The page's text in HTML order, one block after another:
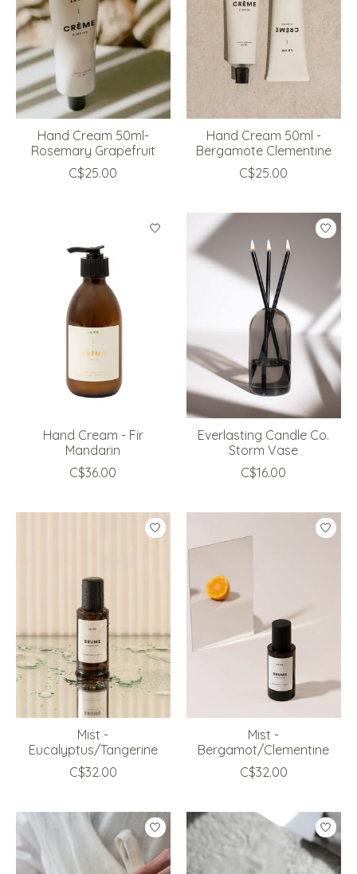
Hand Cream 50ml-
Rosemary Grapefruit
C$25.00
Hand Cream 50ml -
Bergamote Clementine
C$25.00
Hand Cream - Fir
Mandarin
C$36.00
Everlasting Candle Co.
Storm Vase
C$16.00
Mist -
Eucalyptus/Tangerine
C$32.00
Mist -
Bergamot/Clementine
C$32.00